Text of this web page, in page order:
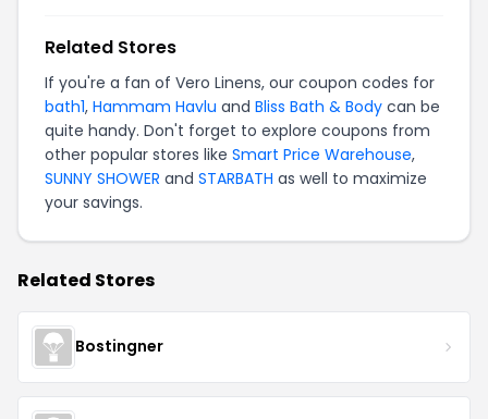
Related Stores
If you're a fan of Vero Linens, our coupon codes for
bath1, Hammam Havlu and Bliss Bath & Body can be
quite handy. Don't forget to explore coupons from
other popular stores like Smart Price Warehouse,
SUNNY SHOWER and STARBATH as well to maximize
your savings.
Related Stores
Bostingner